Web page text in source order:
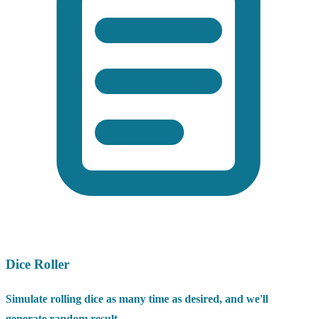
Dice Roller
Simulate rolling dice as many time as desired, and we'll